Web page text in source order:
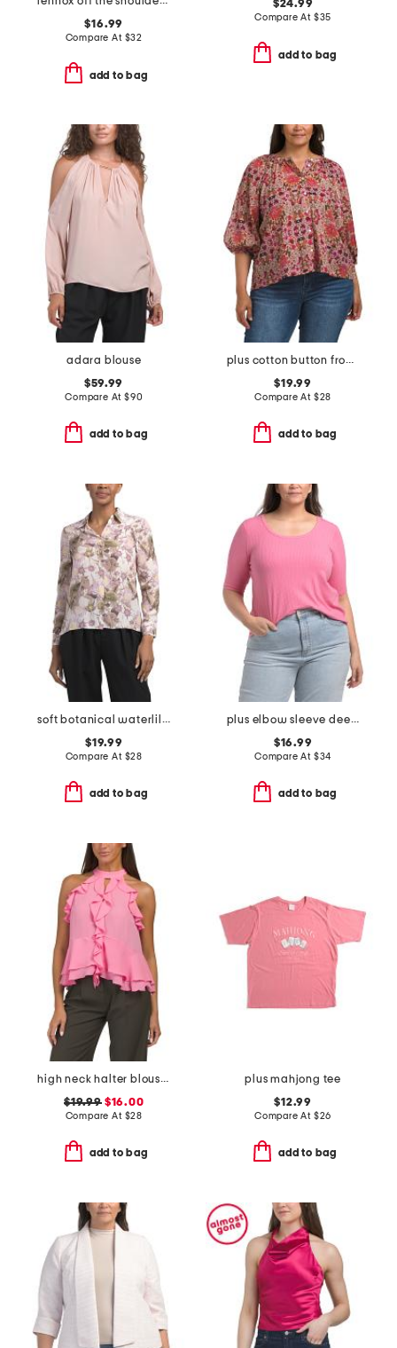
$16.99
Compare At $32
add to bag
$24.99
Compare At $35
add to bag
adara blouse
$59.99
Compare At $90
add to bag
plus cotton button front blouse
$19.99
Compare At $28
add to bag
soft botanical waterlilies medium button down front tunic top
$19.99
Compare At $28
add to bag
plus elbow sleeve deep scoop neck pointelle ribbed top
$16.99
Compare At $34
add to bag
high neck halter blouse with ruffle details
$19.99$16.00
Compare At $28
add to bag
plus mahjong tee
$12.99
Compare At $26
add to bag